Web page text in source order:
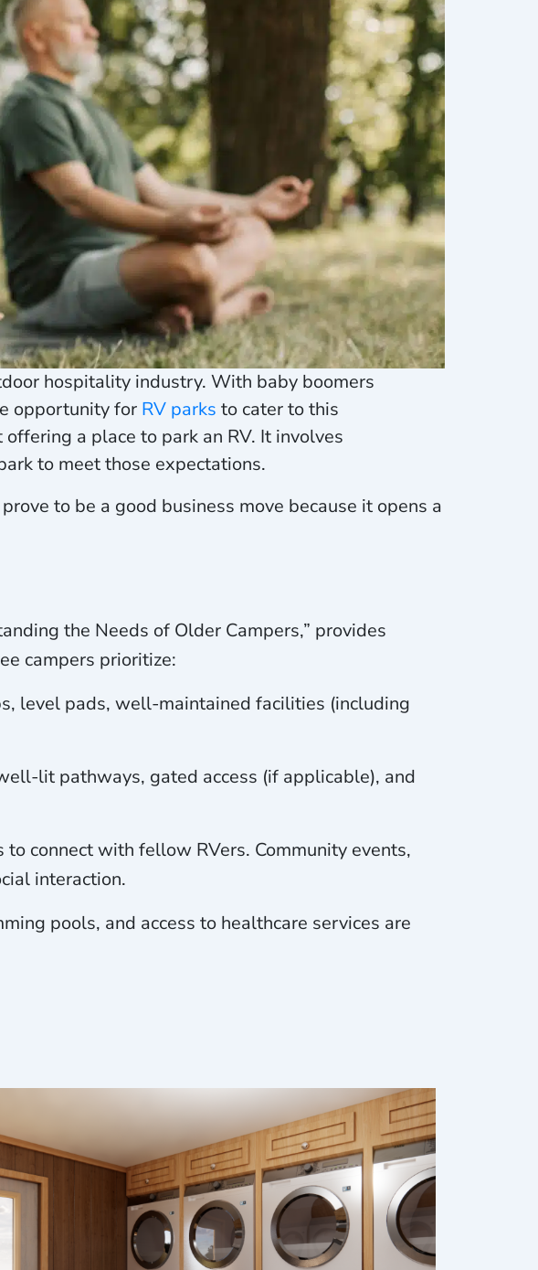
hospitality industry. With baby boomers
opportunity for RV parks to cater to this
a place to park an RV. It involves
to meet those expectations.
to be a good business move because it opens a
the Needs of Older Campers,” provides
campers prioritize:
level pads, well-maintained facilities (including
lit pathways, gated access (if applicable), and
connect with fellow RVers. Community events,
interaction.
pools, and access to healthcare services are